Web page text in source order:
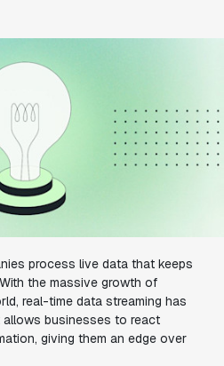
process live data that keeps
the massive growth of
real-time data streaming has
allows businesses to react
giving them an edge over